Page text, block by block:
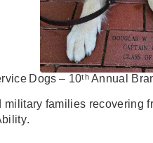
Dogs – 10ᵗʰAnnual
military families recovering
.